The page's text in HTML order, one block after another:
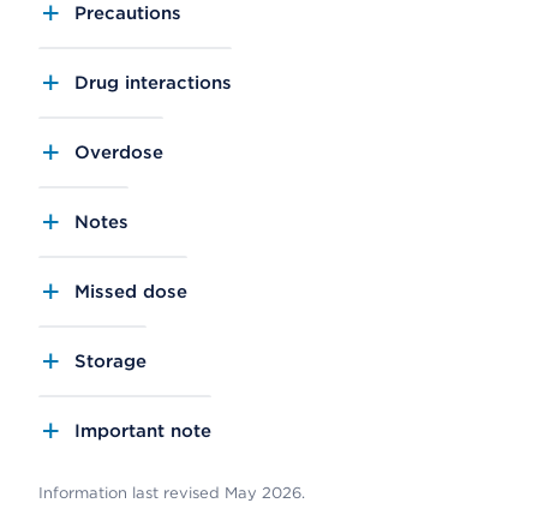
Precautions
Drug interactions
Overdose
Notes
Missed dose
Storage
Important note
Information last revised May 2026.